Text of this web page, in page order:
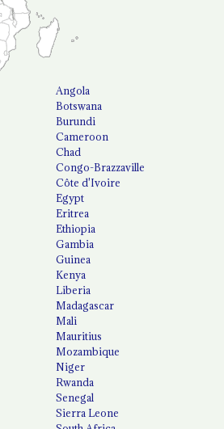
Angola
Botswana
Burundi
Cameroon
Chad
Congo-Brazzaville
Côte d'Ivoire
Egypt
Eritrea
Ethiopia
Gambia
Guinea
Kenya
Liberia
Madagascar
Mali
Mauritius
Mozambique
Niger
Rwanda
Senegal
Sierra Leone